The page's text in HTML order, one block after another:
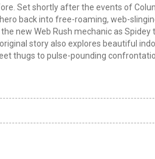
Set shortly after the events of
back into free-roaming, web-
new Web Rush mechanic as Spidey
story also explores beautiful
thugs to pulse-pounding